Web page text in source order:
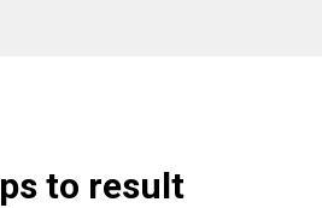
to result